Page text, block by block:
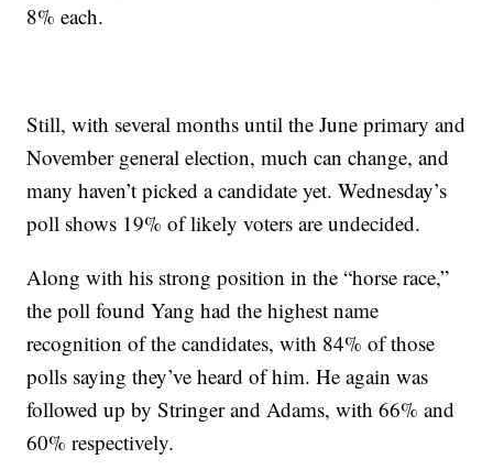
8% each.
Still, with several months until the June primary and
November general election, much can change, and
many haven’t picked a candidate yet. Wednesday’s
poll shows 19% of likely voters are undecided.
Along with his strong position in the “horse race,”
the poll found Yang had the highest name
recognition of the candidates, with 84% of those
polls saying they’ve heard of him. He again was
followed up by Stringer and Adams, with 66% and
60% respectively.